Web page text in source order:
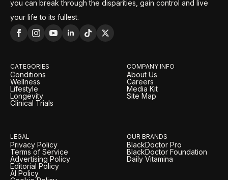
you can break through the disparities, gain control and live
your life to its fullest.
CATEGORIES
Conditions
Wellness
Lifestyle
Longevity
Clinical Trials
COMPANY INFO
About Us
Careers
Media Kit
Site Map
LEGAL
Privacy Policy
Terms of Service
Advertising Policy
Editorial Policy
AI Policy
OUR BRANDS
BlackDoctor Pro
BlackDoctor Foundation
Daily Vitamina